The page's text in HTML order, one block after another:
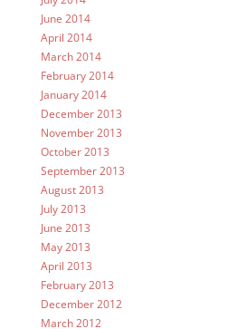
June 2014
April 2014
March 2014
February 2014
January 2014
December 2013
November 2013
October 2013
September 2013
August 2013
July 2013
June 2013
May 2013
April 2013
February 2013
December 2012
March 2012